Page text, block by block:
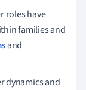
roles have
families and
and
dynamics and